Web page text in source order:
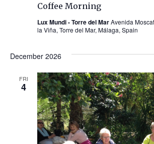
Coffee Morning
Lux Mundi - Torre del MarAvenida
la Viña, Torre del Mar, Málaga, Spain
December 2026
FRI
4